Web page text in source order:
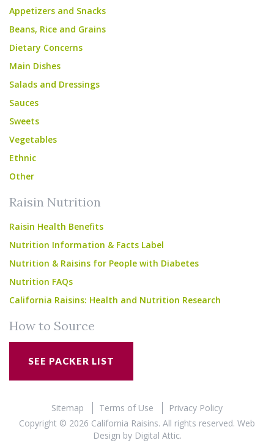
Appetizers and Snacks
Beans, Rice and Grains
Dietary Concerns
Main Dishes
Salads and Dressings
Sauces
Sweets
Vegetables
Ethnic
Other
Raisin Nutrition
Raisin Health Benefits
Nutrition Information & Facts Label
Nutrition & Raisins for People with Diabetes
Nutrition FAQs
California Raisins: Health and Nutrition Research
How to Source
SEE PACKER LIST
Sitemap Terms of Use
Privacy Policy
Copyright © 2026 California Raisins. All rights reserved. Web
Design by Digital Attic.